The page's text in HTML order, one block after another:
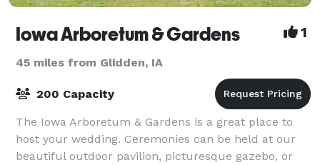
Iowa Arboretum & Gardens 1
45 miles from Glidden, IA
200 Capacity
The Iowa Arboretum & Gardens is a great place to
host your wedding. Ceremonies can be held at our
beautiful outdoor pavilion, picturesque gazebo, or